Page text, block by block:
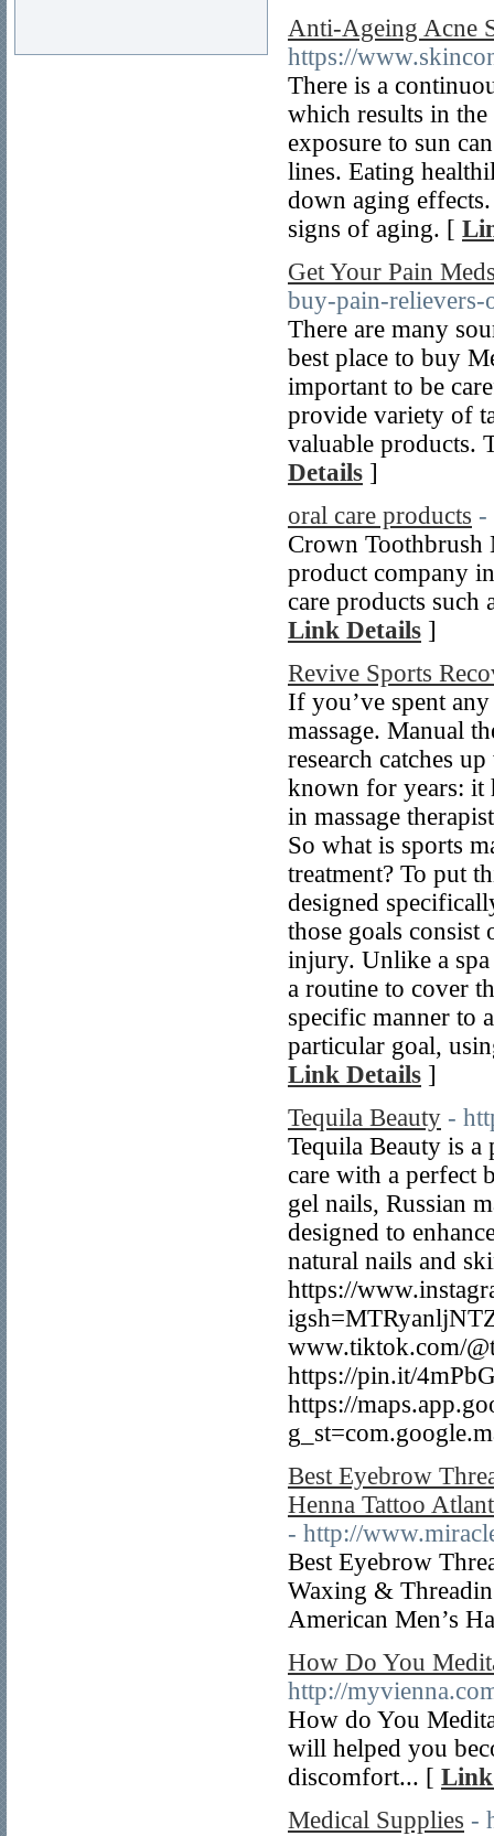
Anti-Ageing Acne
https://
There is a
which results in
exposure to sun
lines. Eating
down aging
signs of aging. [
Get Your Pain
buy-pain-relievers-
There are many
best place to buy
important to be
provide variety of
valuable products.
Details ]
oral care products -
Crown Toothbrush
product company
care products such
Link Details ]
Revive Sports
If you’ve spent
massage. Manual
research catches
known for years: it
in massage
So what is sports
treatment? To put
designed
those goals
injury. Unlike a
a routine to cover
specific manner to
particular goal,
Link Details ]
Tequila Beauty -
Tequila Beauty is
care with a perfect
gel nails, Russian
designed to
natural nails and
https://
www.tiktok.com/
https://pin.it/
https://
Best Eyebrow
Henna Tattoo
- http://
Best Eyebrow
Waxing &
American Men’s
How Do You
http://
How do You
will helped you
discomfort... [
Medical Supplies -